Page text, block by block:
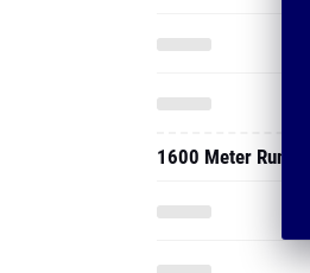
1600 Meter Run